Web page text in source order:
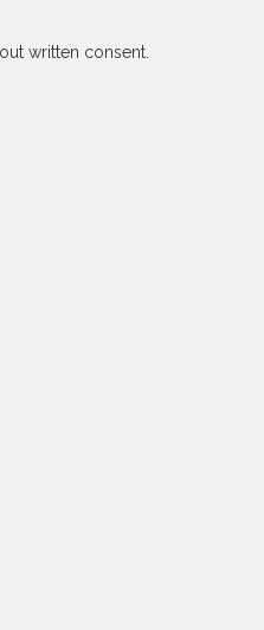
written consent.